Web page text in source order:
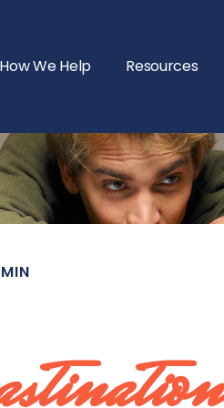
How We Help Resources